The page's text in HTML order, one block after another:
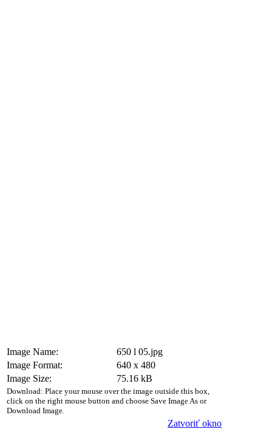
Image Name:
650 l 05.jpg
Image Format:
640 x 480
Image Size:
75.16 kB
Download: Place your mouse over the image outside this box,
click on the right mouse button and choose Save Image As or
Download Image.
Zatvoriť okno